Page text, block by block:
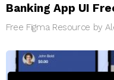
Banking App UI
Free Figma Resource by